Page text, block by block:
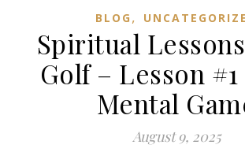
BLOG ,
Spiritual
Golf – Lesson
Mental
August 9, 2025